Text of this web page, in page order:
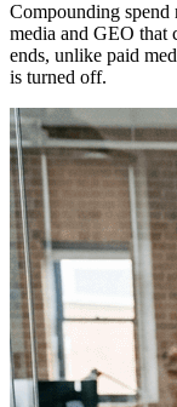
Compounding spend
media and GEO that
ends, unlike paid
is turned off.